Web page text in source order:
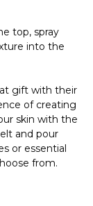
top, spray
into the
gift with their
of creating
skin with the
and pour
or essential
from.